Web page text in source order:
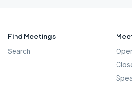
Find Meetings
Search